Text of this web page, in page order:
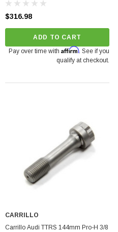
GTX5533R - 98mm (Super Core)
ADD TO CART
$316.98
ADD TO CART
Pay over time with Affirm. See if you
qualify at checkout.
CARRILLO
Carrillo Audi TTRS 144mm Pro-H 3/8